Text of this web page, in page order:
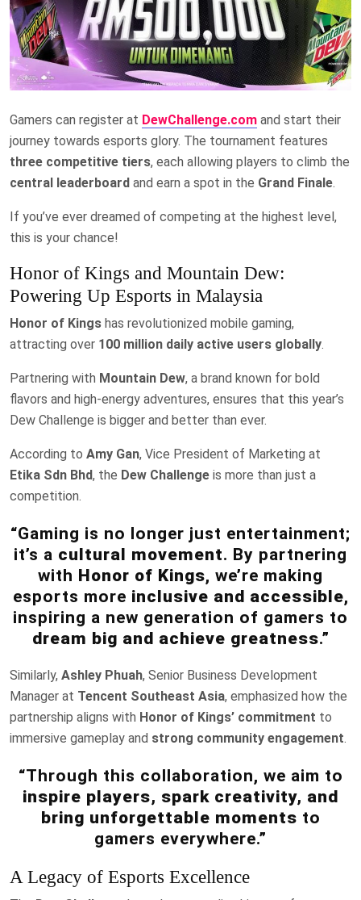
Gamers can register at DewChallenge.com and start their
journey towards esports glory. The tournament features
three competitive tiers, each allowing players to climb the
central leaderboard and earn a spot in the Grand Finale.
If you’ve ever dreamed of competing at the highest level,
this is your chance!
Honor of Kings and Mountain Dew:
Powering Up Esports in Malaysia
Honor of Kings has revolutionized mobile gaming,
attracting over 100 million daily active users globally.
Partnering with Mountain Dew, a brand known for bold
flavors and high-energy adventures, ensures that this year’s
Dew Challenge is bigger and better than ever.
According to Amy Gan, Vice President of Marketing at
Etika Sdn Bhd, the Dew Challenge is more than just a
competition.
“Gaming is no longer just entertainment;
it’s a cultural movement. By partnering
with Honor of Kings, we’re making
esports more inclusive and accessible,
inspiring a new generation of gamers to
dream big and achieve greatness.”
Similarly, Ashley Phuah, Senior Business Development
Manager at Tencent Southeast Asia, emphasized how the
partnership aligns with Honor of Kings’ commitment to
immersive gameplay and strong community engagement.
“Through this collaboration, we aim to
inspire players, spark creativity, and
bring unforgettable moments to
gamers everywhere.”
A Legacy of Esports Excellence